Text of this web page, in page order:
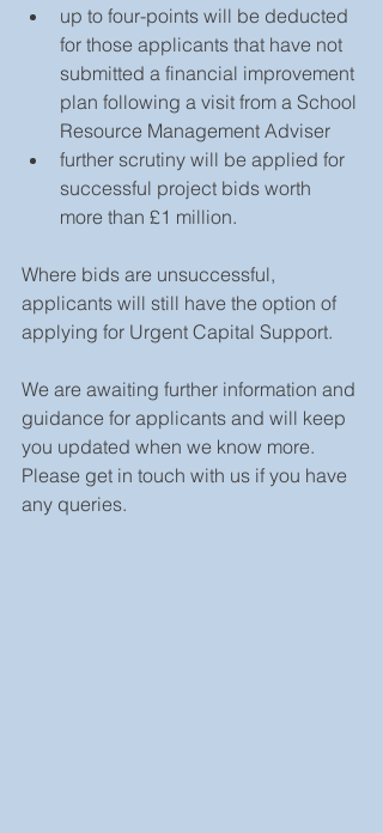
up to four-points will be deducted
for those applicants that have not
submitted a financial improvement
plan following a visit from a School
Resource Management Adviser
further scrutiny will be applied for
successful project bids worth
more than £1 million.
Where bids are unsuccessful,
applicants will still have the option of
applying for Urgent Capital Support.
We are awaiting further information and
guidance for applicants and will keep
you updated when we know more.
Please get in touch with us if you have
any queries.